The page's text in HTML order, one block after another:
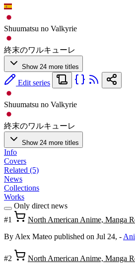
Shuumatsu no Valkyrie
終末のワルキューレ
Show 24 more titles
Edit series
Shuumatsu no Valkyrie
終末のワルキューレ
Show 24 more titles
Info
Covers
Related (5)
News
Collections
Works
Only direct news
#1
North American Anime, Manga
By Alex Mateo published on Jul 24, -
#2
North American Anime, Manga